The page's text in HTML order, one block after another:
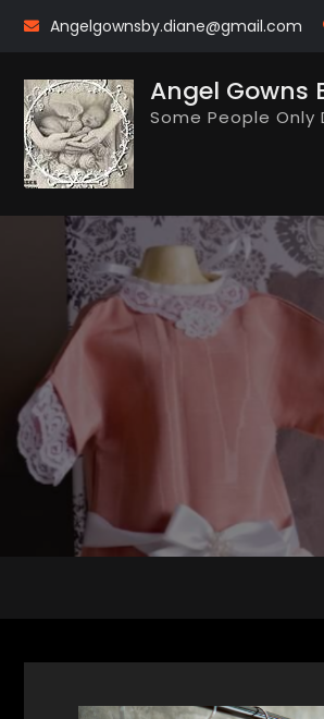
Skip
Angelgownsby.diane@gmail.com
Angel Gowns
Some People Only